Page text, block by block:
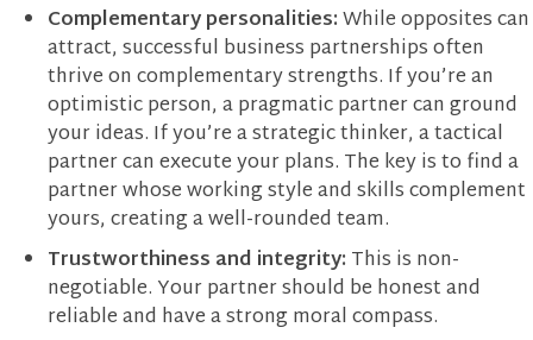
Complementary personalities:While opposites can
attract, successful business partnerships often
thrive on complementary strengths. If you’re an
optimistic person, a pragmatic partner can ground
your ideas. If you’re a strategic thinker, a tactical
partner can execute your plans. The key is to find a
partner whose working style and skills complement
yours, creating a well-rounded team.
Trustworthiness and integrity: This is non-
negotiable. Your partner should be honest and
reliable and have a strong moral compass.